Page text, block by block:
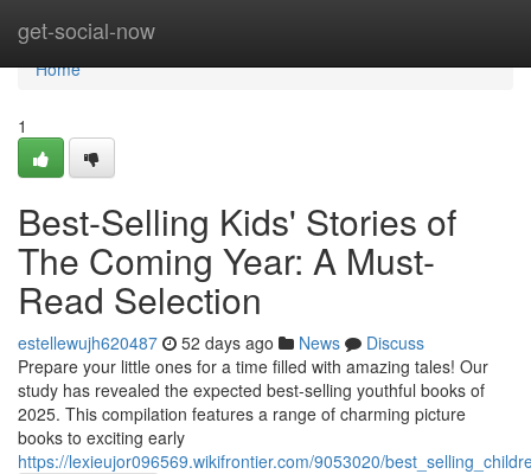
get-social-now
Home
Home
1
Best-Selling Kids' Stories of
The Coming Year: A Must-
Read Selection
estellewujh620487 52 days ago News
Discuss
Prepare your little ones for a time filled with amazing tales! Our
study has revealed the expected best-selling youthful books of
2025. This compilation features a range of charming picture
books to exciting early
https://lexieujor096569.wikifrontier.com/9053020/